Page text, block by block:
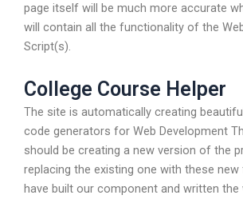
page itself will be much more accurate
will contain all the functionality of the
Script(s).
College Course Helper
The site is automatically creating
code generators for Web Development
should be creating a new version of the
replacing the existing one with these new
have built our component and written the